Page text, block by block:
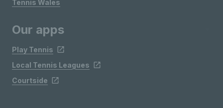
Tennis Wales
Our apps
Play Tennis
Local Tennis Leagues
Courtside